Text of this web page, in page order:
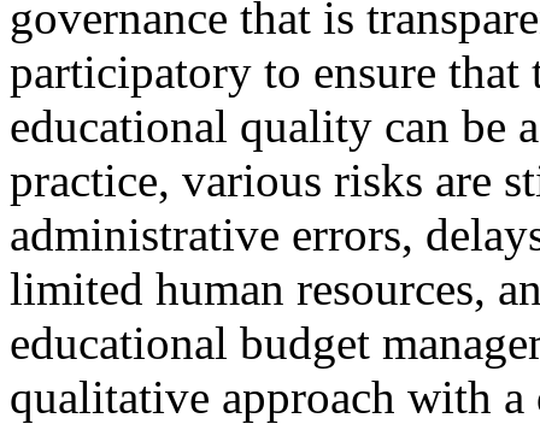
governance that is
participatory to ensure
educational quality can be
practice, various risks are
administrative errors,
limited human resources,
educational budget
qualitative approach with